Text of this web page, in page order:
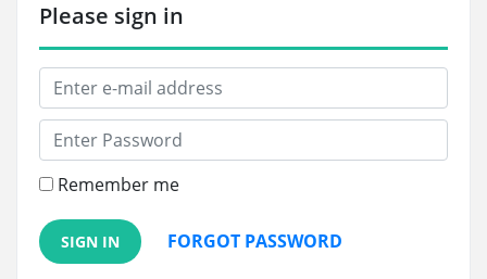
Please sign in
Remember me
SIGN IN FORGOT PASSWORD